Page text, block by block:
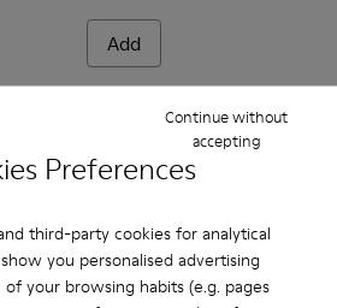
Preferences
third-party cookies for analytical
you personalised advertising
your browsing habits (e.g. pages
Continue without
accepting
Add